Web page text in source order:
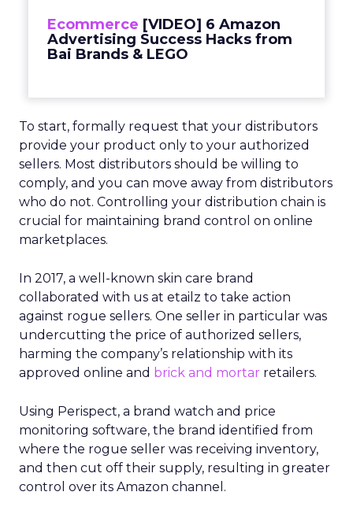
Ecommerce [VIDEO] 6 Amazon
Advertising Success Hacks from
Bai Brands & LEGO
To start, formally request that your distributors
provide your product only to your authorized
sellers. Most distributors should be willing to
comply, and you can move away from distributors
who do not. Controlling your distribution chain is
crucial for maintaining brand control on online
marketplaces.
In 2017, a well-known skin care brand
collaborated with us at etailz to take action
against rogue sellers. One seller in particular was
undercutting the price of authorized sellers,
harming the company’s relationship with its
approved online and brick and mortar retailers.
Using Perispect, a brand watch and price
monitoring software, the brand identified from
where the rogue seller was receiving inventory,
and then cut off their supply, resulting in greater
control over its Amazon channel.